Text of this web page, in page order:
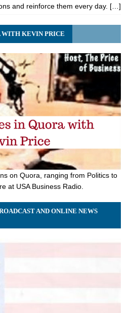
and reinforce them every day. […]
WITH KEVIN PRICE
on Quora, ranging from Politics to
at USA Business Radio.
AND ONLINE NEWS